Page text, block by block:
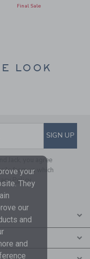
Final Sale
LOOK
TO EMAIL
SIGN UP
Jack, you agree
from us which
Policy
your
They
our
and
and